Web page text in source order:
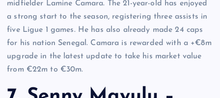
midfielder Lamine Camara. The 21-year-old has enjoyed
a strong start to the season, registering three assists in
five Ligue 1 games. He has also already made 24 caps
for his nation Senegal. Camara is rewarded with a +€8m
upgrade in the latest update to take his market value
from €22m to €30m.